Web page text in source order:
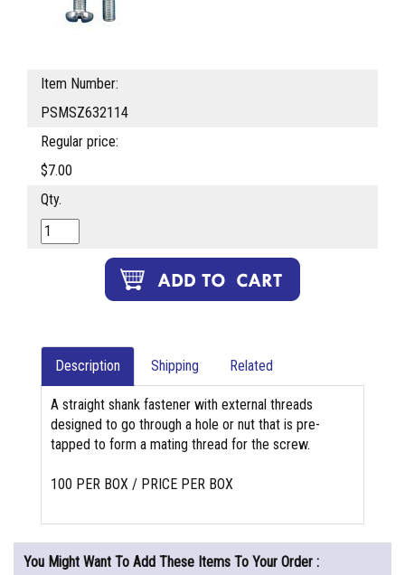
Item Number:
PSMSZ632114
Regular price:
$7.00
Qty.
Description Shipping Related
A straight shank fastener with external threads
designed to go through a hole or nut that is pre-
tapped to form a mating thread for the screw.
100 PER BOX / PRICE PER BOX
You Might Want To Add These Items To Your Order :